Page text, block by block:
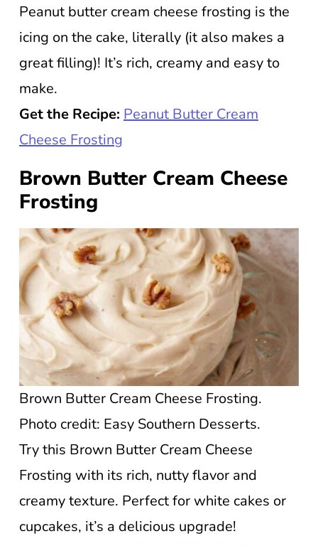
Peanut butter cream cheese frosting is the
icing on the cake, literally (it also makes a
great filling)! It’s rich, creamy and easy to
make.
Get the Recipe: Peanut Butter Cream
Cheese Frosting
Brown Butter Cream Cheese
Frosting
Brown Butter Cream Cheese Frosting.
Photo credit: Easy Southern Desserts.
Try this Brown Butter Cream Cheese
Frosting with its rich, nutty flavor and
creamy texture. Perfect for white cakes or
cupcakes, it’s a delicious upgrade!